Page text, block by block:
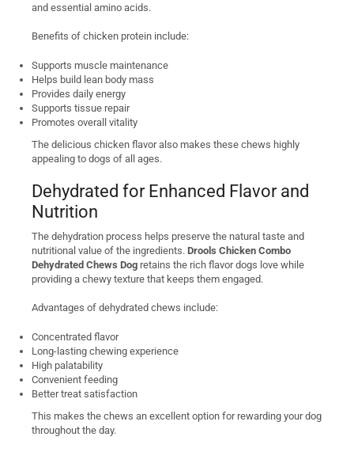
and essential amino acids.
Benefits of chicken protein include:
Supports muscle maintenance
Helps build lean body mass
Provides daily energy
Supports tissue repair
Promotes overall vitality
The delicious chicken flavor also makes these chews highly
appealing to dogs of all ages.
Dehydrated for Enhanced Flavor and
Nutrition
The dehydration process helps preserve the natural taste and
nutritional value of the ingredients. Drools Chicken Combo
Dehydrated Chews Dog retains the rich flavor dogs love while
providing a chewy texture that keeps them engaged.
Advantages of dehydrated chews include:
Concentrated flavor
Long-lasting chewing experience
High palatability
Convenient feeding
Better treat satisfaction
This makes the chews an excellent option for rewarding your dog
throughout the day.